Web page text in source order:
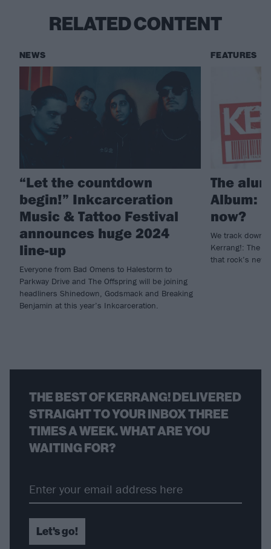
RELATED CONTENT
NEWS
“Let the countdown
begin!” Inkcarceration
Music & Tattoo Festival
announces huge 2024
line-up
Everyone from Bad Omens to Halestorm to
Parkway Drive and The Offspring will be joining
headliners Shinedown, Godsmack and Breaking
Benjamin at this year’s Inkcarceration.
FEATURES
The
Album:
now?
We track down
Kerrang!: The
that rock’s
THE BEST OF KERRANG! DELIVERED
STRAIGHT TO YOUR INBOX THREE
TIMES A WEEK. WHAT ARE YOU
WAITING FOR?
Let's go!